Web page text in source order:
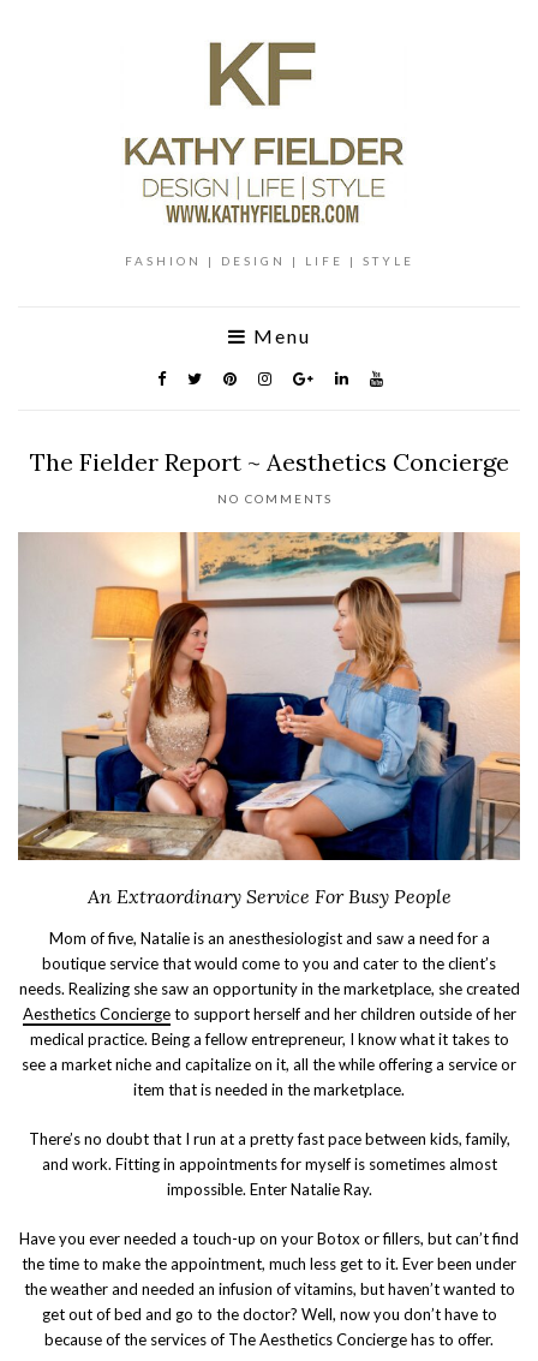
FASHION | DESIGN | LIFE | STYLE
Menu
The Fielder Report ~ Aesthetics Concierge
NO COMMENTS
An Extraordinary Service For Busy People
Mom of five, Natalie is an anesthesiologist and saw a need for a
boutique service that would come to you and cater to the client’s
needs. Realizing she saw an opportunity in the marketplace, she created
Aesthetics Conciergeto support herself and her children outside of her
medical practice. Being a fellow entrepreneur, I know what it takes to
see a market niche and capitalize on it, all the while offering a service or
item that is needed in the marketplace.
There’s no doubt that I run at a pretty fast pace between kids, family,
and work. Fitting in appointments for myself is sometimes almost
impossible. Enter Natalie Ray.
Have you ever needed a touch-up on your Botox or fillers, but can’t find
the time to make the appointment, much less get to it. Ever been under
the weather and needed an infusion of vitamins, but haven’t wanted to
get out of bed and go to the doctor? Well, now you don’t have to
because of the services of The Aesthetics Concierge has to offer.